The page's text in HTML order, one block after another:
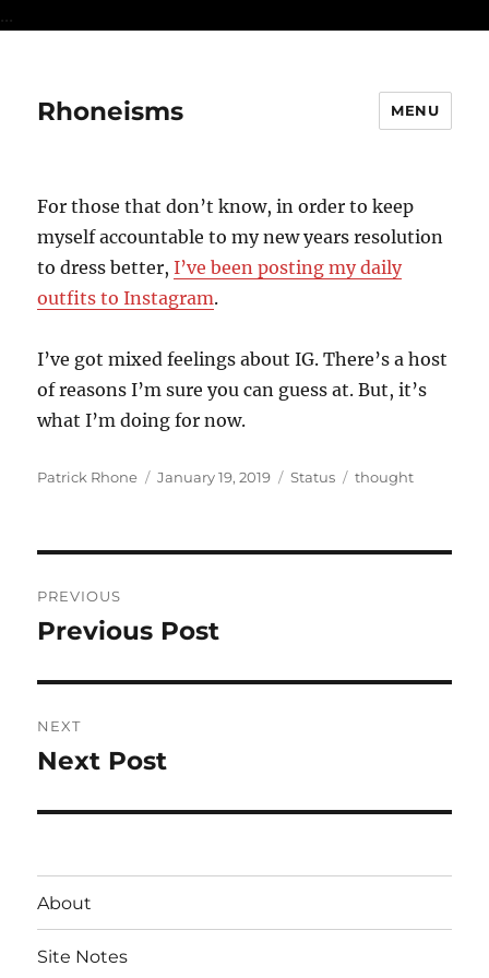
...
Rhoneisms MENU
For those that don’t know, in order to keep
myself accountable to my new years resolution
to dress better,I’ve been posting my daily
outfits to Instagram.
I’ve got mixed feelings about IG. There’s a host
of reasons I’m sure you can guess at. But, it’s
what I’m doing for now.
Author
Patrick Rhone
Posted
January 19, 2019 Format
Status Categories
thought
navigation
PREVIOUS
Previous
Previous Post
NEXT
Next
Next Post
About
Site Notes